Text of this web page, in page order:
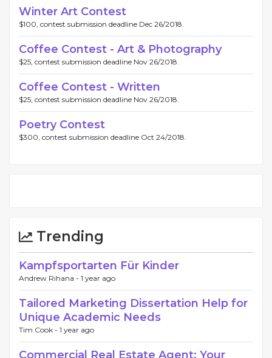
Winter Art Contest
$100, contest submission deadline Dec 26/2018.
Coffee Contest - Art & Photography
$25, contest submission deadline Nov 26/2018.
Coffee Contest - Written
$25, contest submission deadline Nov 26/2018.
Poetry Contest
$300, contest submission deadline Oct 24/2018.
Trending
Kampfsportarten Für Kinder
Andrew Rihana - 1 year ago
Tailored Marketing Dissertation Help for
Unique Academic Needs
Tim Cook - 1 year ago
Commercial Real Estate Agent: Your